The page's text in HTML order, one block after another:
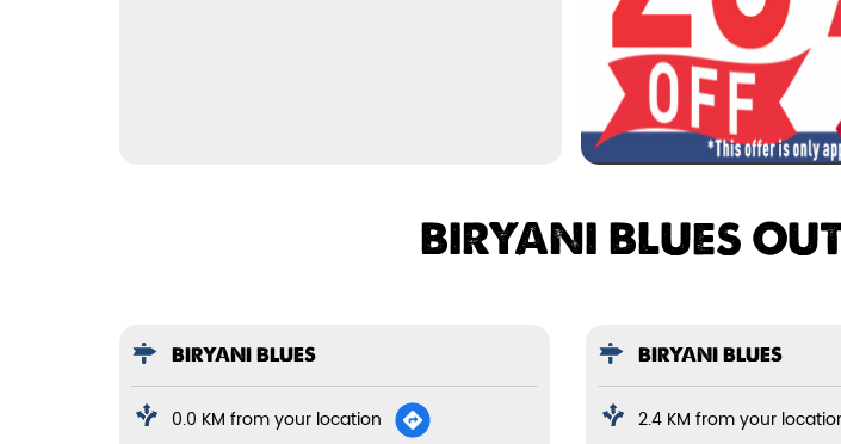
BIRYANI BLUES
BIRYANI BLUES
0.0 KM from your location
BIRYANI BLUES
2.4 KM from your